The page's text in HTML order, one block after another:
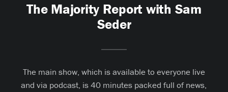
The Majority Report with Sam
Seder
The main show, which is available to everyone live
and via podcast, is 40 minutes packed full of news,